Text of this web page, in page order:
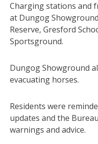
Charging stations and
at Dungog
Reserve, Gresford
Sportsground.
Dungog Showground
evacuating horses.
Residents were
updates and the
warnings and advice.